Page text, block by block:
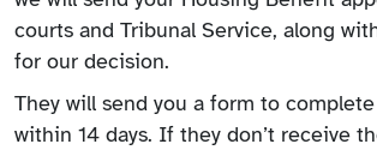
courts and Tribunal Service, along
for our decision.
They will send you a form to
within 14 days. If they don’t receive